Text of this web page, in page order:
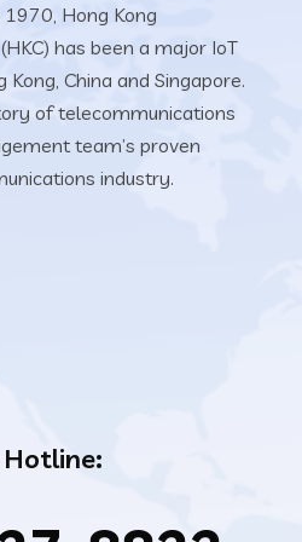
Hong Kong
has been a major IoT
China and Singapore.
of telecommunications
team’s proven
industry.